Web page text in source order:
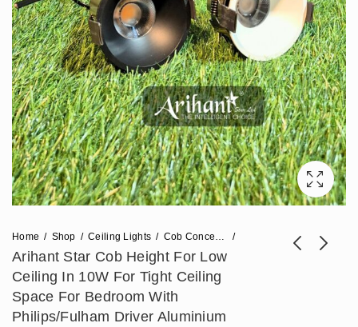
Home Shop Ceiling Lights Cob Concealed Lights
Arihant Star Cob Height For Low
Ceiling In 10W For Tight Ceiling
Space For Bedroom With
Philips/Fulham Driver Aluminium